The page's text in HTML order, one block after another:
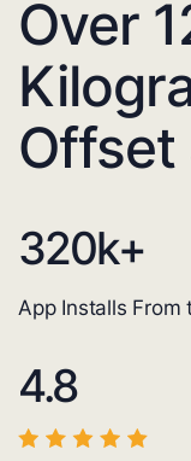
Over
Offset
320k+
App Installs From
4.8